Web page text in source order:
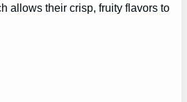
allows their crisp, fruity flavors to